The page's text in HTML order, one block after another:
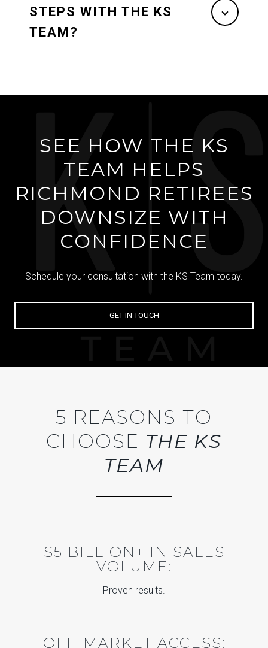
STEPS WITH THE KS
TEAM?
SEE HOW THE KS
TEAM HELPS
RICHMOND RETIREES
DOWNSIZE WITH
CONFIDENCE
Schedule your consultation with the KS Team today.
GET IN TOUCH
5 REASONS TO
CHOOSE THE KS
TEAM
$5 BILLION+ IN SALES
VOLUME:
Proven results.
OFF-MARKET ACCESS: